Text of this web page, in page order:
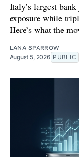
Italy’s largest
exposure while
Here’s what the
LANA SPARROW
August 5, 2026 PUBLIC